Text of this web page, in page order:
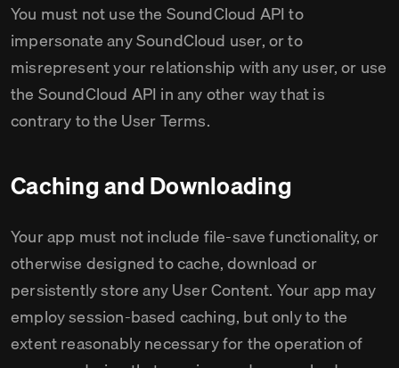
You must not use the SoundCloud API to
impersonate any SoundCloud user, or to
misrepresent your relationship with any user, or use
the SoundCloud API in any other way that is
contrary to the User Terms.
Caching and Downloading
Your app must not include file-save functionality, or
otherwise designed to cache, download or
persistently store any User Content. Your app may
employ session-based caching, but only to the
extent reasonably necessary for the operation of